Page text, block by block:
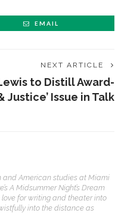
EMAIL
NEXT ARTICLE
to Distill Award-
Justice’ Issue in Talk
and American studies at Miami
A Midsummer Night’s Dream
for writing and theater into
into the distance as